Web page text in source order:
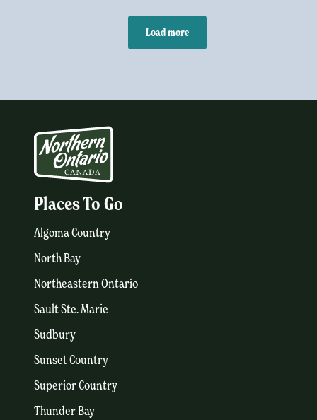
Load more
Places To Go
Algoma Country
North Bay
Northeastern Ontario
Sault Ste. Marie
Sudbury
Sunset Country
Superior Country
Thunder Bay